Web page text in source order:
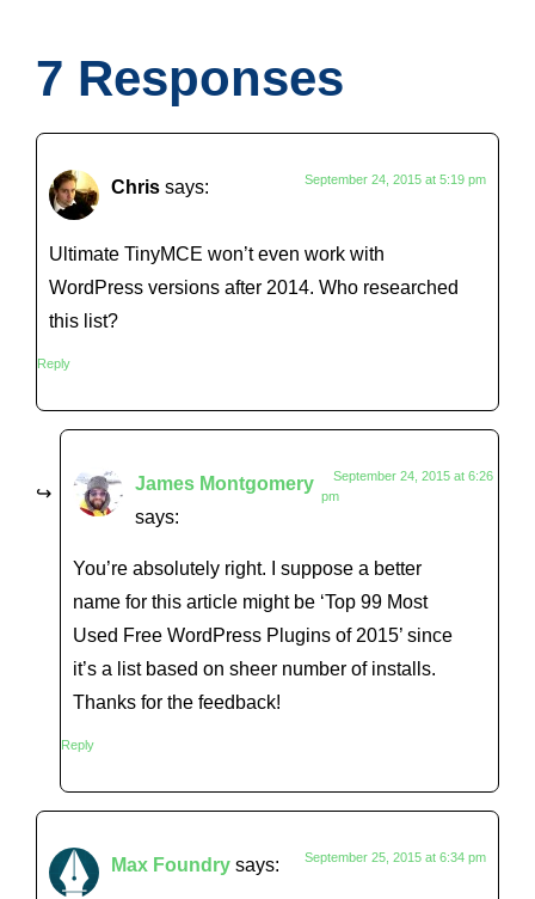
7 Responses
Chris says: September 24, 2015 at 5:19 pm
Ultimate TinyMCE won’t even work with
WordPress versions after 2014. Who researched
this list?
Reply
James Montgomery
says:
September 24, 2015 at 6:26
pm
You’re absolutely right. I suppose a better
name for this article might be ‘Top 99 Most
Used Free WordPress Plugins of 2015’ since
it’s a list based on sheer number of installs.
Thanks for the feedback!
Reply
Max Foundry says: September 25, 2015 at 6:34 pm